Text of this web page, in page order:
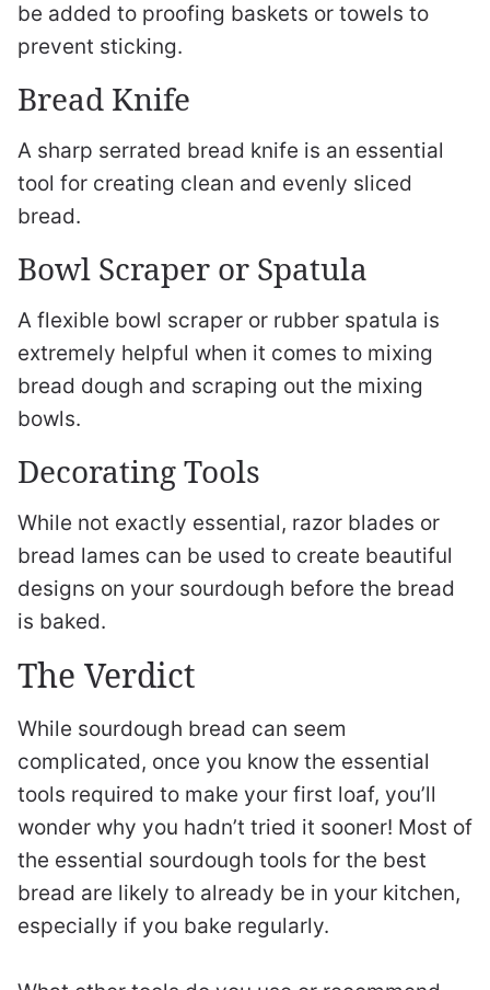
be added to proofing baskets or towels to
prevent sticking.
Bread Knife
A sharp serrated bread knife is an essential
tool for creating clean and evenly sliced
bread.
Bowl Scraper or Spatula
A flexible bowl scraper or rubber spatula is
extremely helpful when it comes to mixing
bread dough and scraping out the mixing
bowls.
Decorating Tools
While not exactly essential, razor blades or
bread lames can be used to create beautiful
designs on your sourdough before the bread
is baked.
The Verdict
While sourdough bread can seem
complicated, once you know the essential
tools required to make your first loaf, you’ll
wonder why you hadn’t tried it sooner! Most of
the essential sourdough tools for the best
bread are likely to already be in your kitchen,
especially if you bake regularly.